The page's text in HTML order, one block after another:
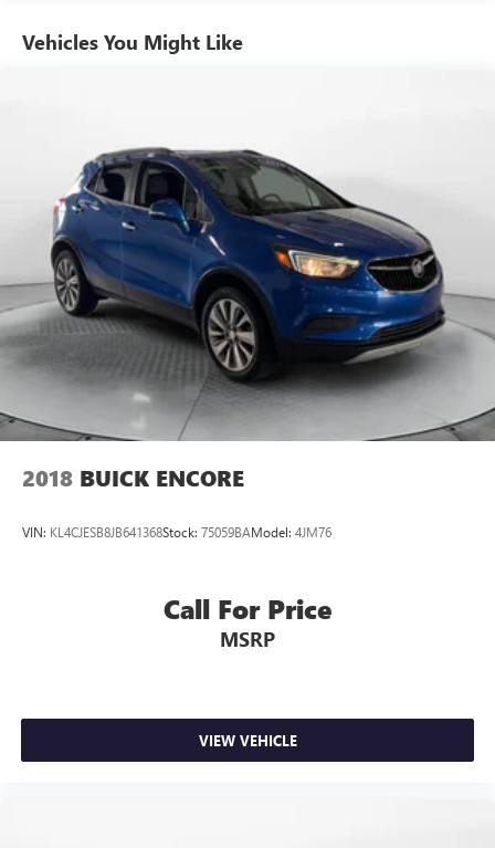
Electric Power-Assist Speed-Sensing Steering
Multi-Link Rear Suspension w/Coil Springs
4-Wheel Disc Brakes w/4-Wheel ABS, Front Vented
Discs, Brake Assist, Hill Descent Control, Hill Hold
Control and Electric Parking Brake
Vehicles You Might Like
2018 BUICK ENCORE
VIN: KL4CJESB8JB641368Stock: 75059BAModel: 4JM76
Call For Price
MSRP
VIEW VEHICLE